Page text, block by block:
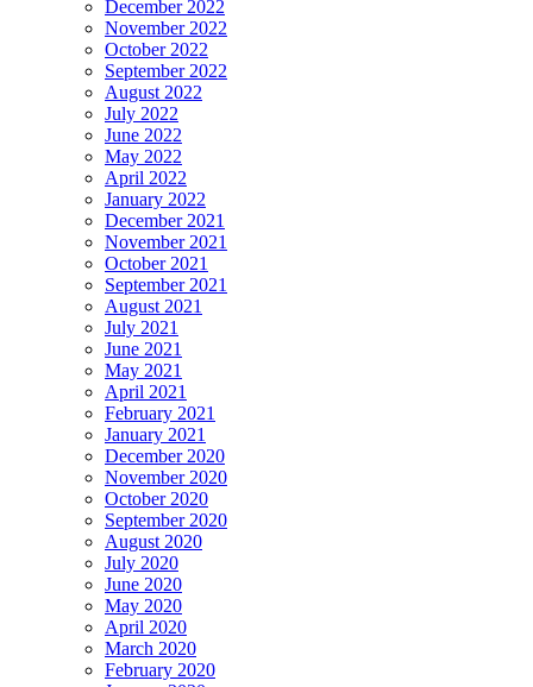
December 2022
November 2022
October 2022
September 2022
August 2022
July 2022
June 2022
May 2022
April 2022
January 2022
December 2021
November 2021
October 2021
September 2021
August 2021
July 2021
June 2021
May 2021
April 2021
February 2021
January 2021
December 2020
November 2020
October 2020
September 2020
August 2020
July 2020
June 2020
May 2020
April 2020
March 2020
February 2020